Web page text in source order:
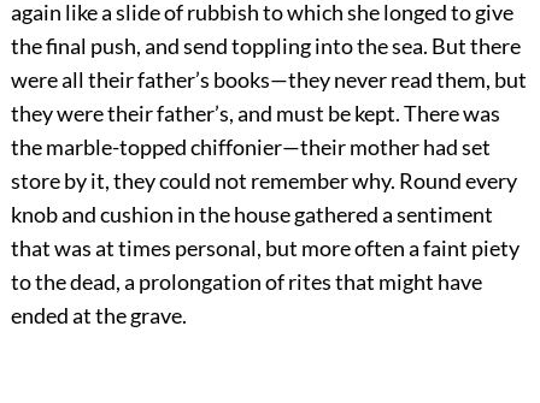
again like a slide of rubbish to which she longed to give
the final push, and send toppling into the sea. But there
were all their father’s books—they never read them, but
they were their father’s, and must be kept. There was
the marble-topped chiffonier—their mother had set
store by it, they could not remember why. Round every
knob and cushion in the house gathered a sentiment
that was at times personal, but more often a faint piety
to the dead, a prolongation of rites that might have
ended at the grave.